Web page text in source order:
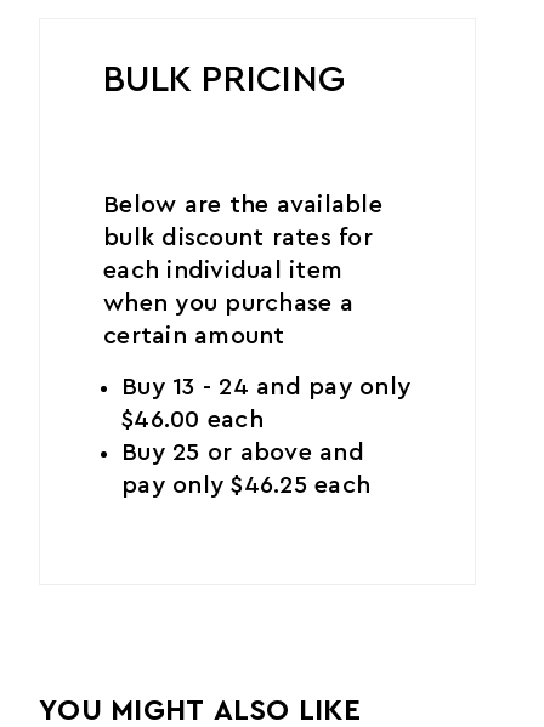
BULK PRICING
Below are the available
bulk discount rates for
each individual item
when you purchase a
certain amount
Buy 13 - 24 and pay only
$46.00 each
Buy 25 or above and
pay only $46.25 each
YOU MIGHT ALSO LIKE